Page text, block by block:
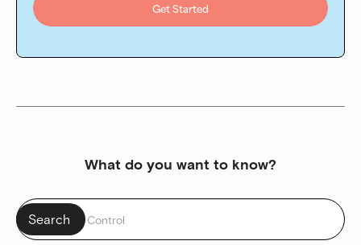
Get Started
What do you want to know?